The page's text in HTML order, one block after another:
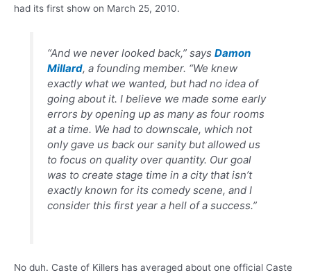
had its first show on March 25, 2010.
“And we never looked back,” says Damon
Millard, a founding member. “We knew
exactly what we wanted, but had no idea of
going about it. I believe we made some early
errors by opening up as many as four rooms
at a time. We had to downscale, which not
only gave us back our sanity but allowed us
to focus on quality over quantity. Our goal
was to create stage time in a city that isn’t
exactly known for its comedy scene, and I
consider this first year a hell of a success.”
No duh. Caste of Killers has averaged about one official Caste